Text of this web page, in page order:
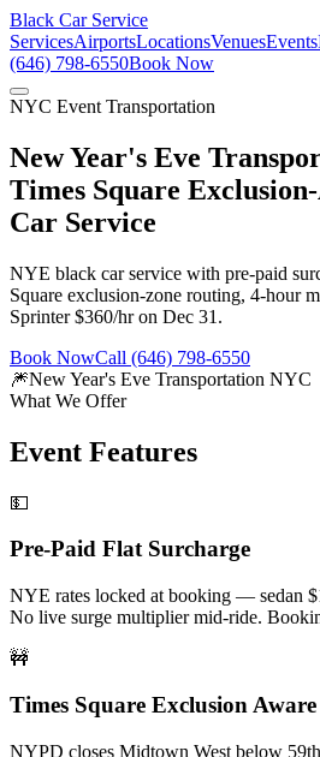
Black Car Service
ServicesAirportsLocationsVenuesEvents
(646) 798-6550Book Now
NYC Event Transportation
New Year's Eve
Times Square
Car Service
NYE black car service with pre-paid
Square exclusion-zone routing, 4-hour
Sprinter $360/hr on Dec 31.
Book NowCall (646) 798-6550
🎆New Year's Eve Transportation NYC
What We Offer
Event Features
💵
Pre-Paid Flat Surcharge
NYE rates locked at booking — sedan
No live surge multiplier mid-ride.
🚧
Times Square Exclusion Aware
NYPD closes Midtown West below